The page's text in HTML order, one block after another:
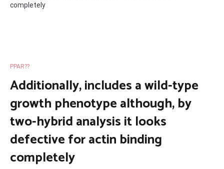
completely
PPAR??
Additionally, includes a wild-type
growth phenotype although, by
two-hybrid analysis it looks
defective for actin binding
completely